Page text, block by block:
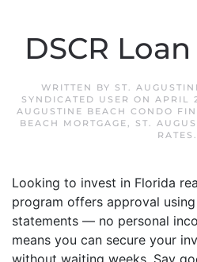
DSCR
WRITTEN BY ST.
SYNDICATED USER ON APRIL
AUGUSTINE BEACH CONDO
BEACH MORTGAGE, ST.
RATES .
Looking to invest in Florida
program offers approval
statements — no personal
means you can secure your
without waiting weeks. Say